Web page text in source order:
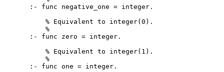
:- func negative_one = integer.
    % Equivalent to integer(0).
    %
:- func zero = integer.
    % Equivalent to integer(1).
    %
:- func one = integer.